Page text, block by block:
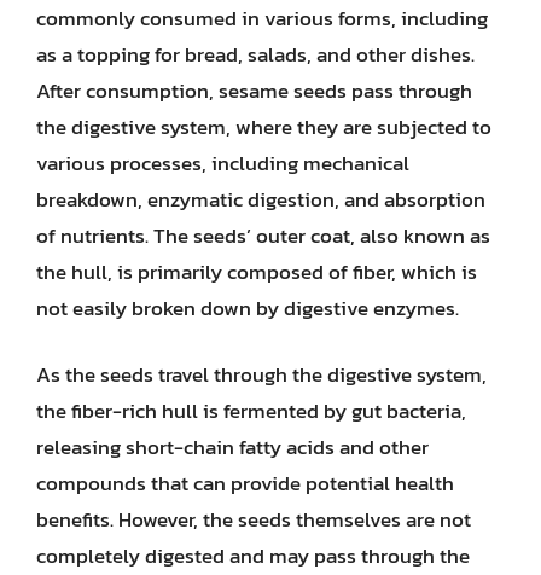
commonly consumed in various forms, including
as a topping for bread, salads, and other dishes.
After consumption, sesame seeds pass through
the digestive system, where they are subjected to
various processes, including mechanical
breakdown, enzymatic digestion, and absorption
of nutrients. The seeds’ outer coat, also known as
the hull, is primarily composed of fiber, which is
not easily broken down by digestive enzymes.
As the seeds travel through the digestive system,
the fiber-rich hull is fermented by gut bacteria,
releasing short-chain fatty acids and other
compounds that can provide potential health
benefits. However, the seeds themselves are not
completely digested and may pass through the